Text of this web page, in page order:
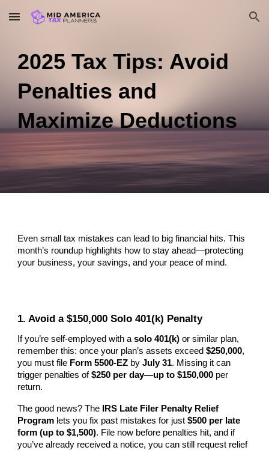
Skip to main content Skip to navigation
2025 Tax Tips: Avoid
Penalties and
Maximize Deductions
Even small tax mistakes can lead to big financial hits. This
month’s roundup highlights how to stay ahead—protecting
your business, your savings, and your peace of mind.
1. Avoid a $150,000 Solo 401(k) Penalty
If you’re self-employed with asolo 401(k) or similar plan,
remember this: once your plan’s assets exceed$250,000,
you must file Form 5500-EZ byJuly 31. Missing it can
trigger penalties of$250 per day—up to $150,000 per
return.
The good news? The
IRS Late Filer Penalty Relief
Program lets you fix past mistakes for just$500 per late
form (up to $1,500). File now before penalties hit, and if
you’ve already received a notice, you can still request relief